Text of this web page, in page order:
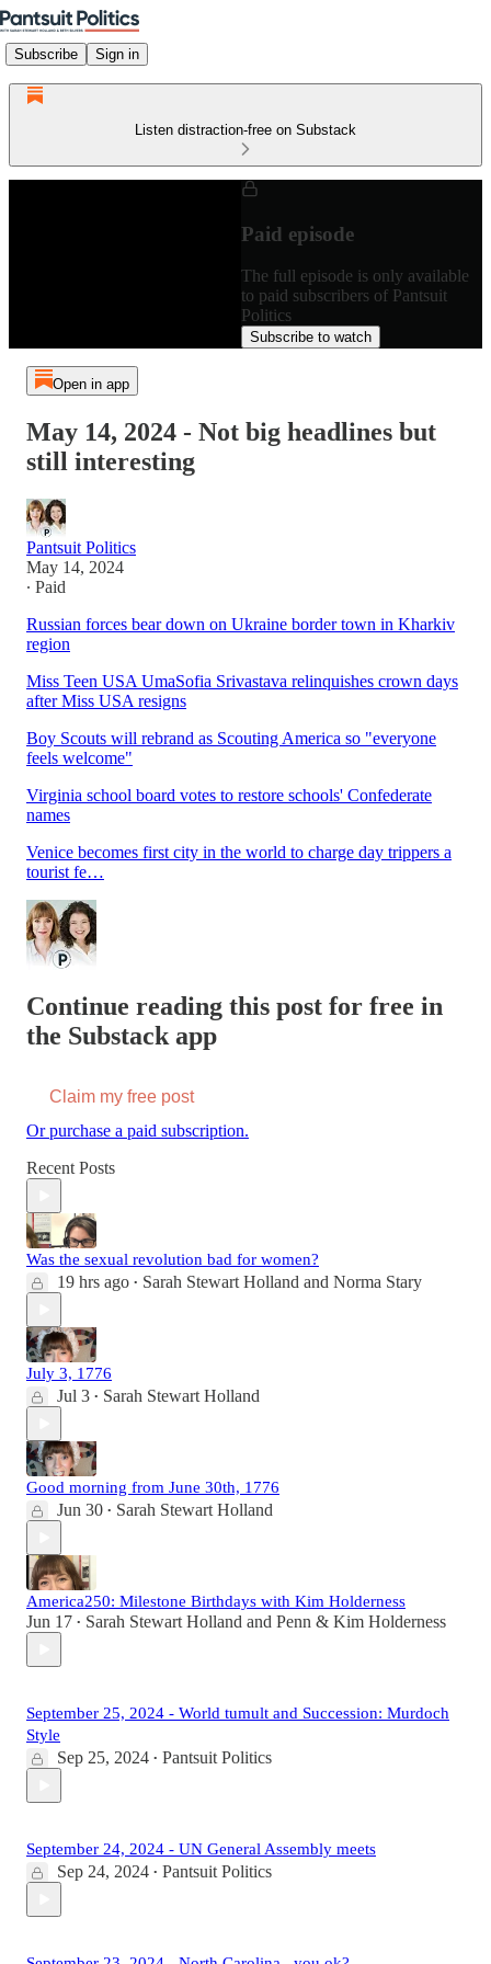
Subscribe Sign in
Listen distraction-free on Substack
Paid episode
The full episode is only available
to paid subscribers of Pantsuit
Politics
Subscribe to watch
Open in app
May 14, 2024 - Not big headlines but
still interesting
Pantsuit Politics
May 14, 2024
∙ Paid
Russian forces bear down on Ukraine border town in Kharkiv
region
Miss Teen USA UmaSofia Srivastava relinquishes crown days
after Miss USA resigns
Boy Scouts will rebrand as Scouting America so "everyone
feels welcome"
Virginia school board votes to restore schools' Confederate
names
Venice becomes first city in the world to charge day trippers a
tourist fe…
Continue reading this post for free in
the Substack app
Claim my free post
Or purchase a paid subscription.
Recent Posts
Was the sexual revolution bad for women?
19 hrs ago • Sarah Stewart Holland and Norma Stary
July 3, 1776
Jul 3 • Sarah Stewart Holland
Good morning from June 30th, 1776
Jun 30 • Sarah Stewart Holland
America250: Milestone Birthdays with Kim Holderness
Jun 17 • Sarah Stewart Holland and Penn & Kim Holderness
September 25, 2024 - World tumult and Succession: Murdoch
Style
Sep 25, 2024 • Pantsuit Politics
September 24, 2024 - UN General Assembly meets
Sep 24, 2024 • Pantsuit Politics